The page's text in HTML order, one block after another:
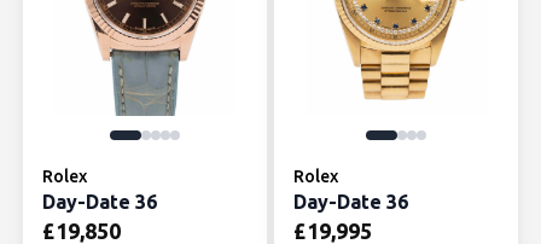
Rolex
Day-Date 36
£19,850
Rolex
Day-Date 36
£19,995